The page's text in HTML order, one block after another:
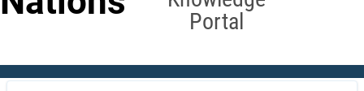
Portal